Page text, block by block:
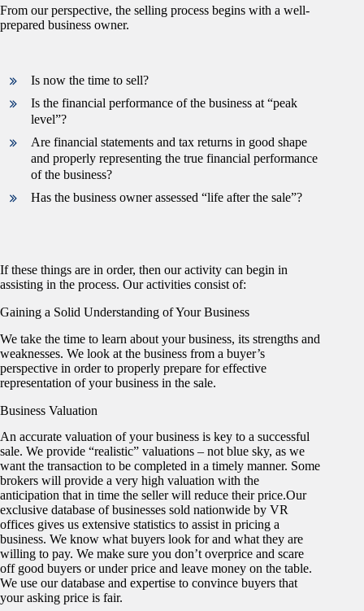
From our perspective, the selling process begins with a well-
prepared business owner.
Is now the time to sell?
Is the financial performance of the business at “peak
level”?
Are financial statements and tax returns in good shape
and properly representing the true financial performance
of the business?
Has the business owner assessed “life after the sale”?
If these things are in order, then our activity can begin in
assisting in the process. Our activities consist of:
Gaining a Solid Understanding of Your Business
We take the time to learn about your business, its strengths and
weaknesses. We look at the business from a buyer’s
perspective in order to properly prepare for effective
representation of your business in the sale.
Business Valuation
An accurate valuation of your business is key to a successful
sale. We provide “realistic” valuations – not blue sky, as we
want the transaction to be completed in a timely manner. Some
brokers will provide a very high valuation with the
anticipation that in time the seller will reduce their price.Our
exclusive database of businesses sold nationwide by VR
offices gives us extensive statistics to assist in pricing a
business. We know what buyers look for and what they are
willing to pay. We make sure you don’t overprice and scare
off good buyers or under price and leave money on the table.
We use our database and expertise to convince buyers that
your asking price is fair.